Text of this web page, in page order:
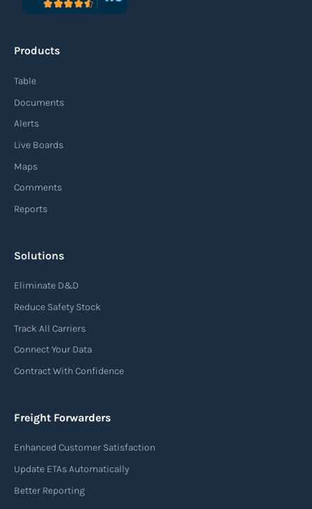
enables organizations to quickly adapt to
demands, and disruptions. It focuses on
used in air freight transportation. It serves as a
contract of carriage between the shipper
(consignor) and the airline (carrier), detailing
the terms and conditions of air transportation
essential information such as the origin and
goods, the weight, and the freight charges.
Read more
Products
Table
Documents
Alerts
Live Boards
Maps
Comments
Reports
Solutions
Eliminate D&D
Reduce Safety Stock
Track All Carriers
Connect Your Data
Contract With Confidence
Freight Forwarders
Enhanced Customer Satisfaction
Update ETAs Automatically
Better Reporting